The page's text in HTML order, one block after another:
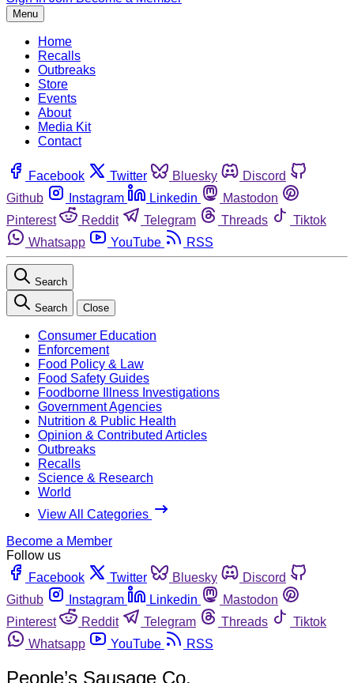
Menu
Home
Recalls
Outbreaks
Store
Events
About
Media Kit
Contact
Facebook Twitter Bluesky
Discord
Github
Instagram Linkedin
Mastodon
Pinterest
Reddit Telegram Threads
Tiktok
Whatsapp
YouTube RSS
Search
Search Close
Consumer Education
Enforcement
Food Policy & Law
Food Safety Guides
Foodborne Illness Investigations
Government Agencies
Nutrition & Public Health
Opinion & Contributed Articles
Outbreaks
Recalls
Science & Research
World
View All Categories
Become a Member
Follow us
Facebook
Twitter Bluesky
Discord
Github
Instagram Linkedin
Mastodon
Pinterest
Reddit Telegram Threads
Tiktok
Whatsapp
YouTube RSS
People’s Sausage Co.